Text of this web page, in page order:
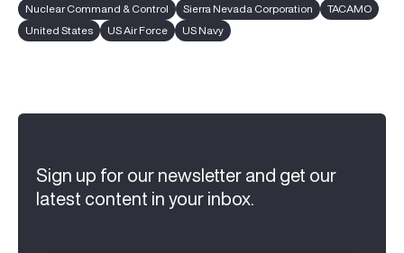
Nuclear Command & Control
Sierra Nevada Corporation
TACAMO
United States
US Air Force US Navy
Sign up for our newsletter and get our
latest content in your inbox.